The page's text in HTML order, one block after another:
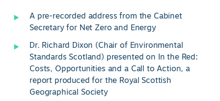
A pre-recorded address from the Cabinet
Secretary for Net Zero and Energy
Dr. Richard Dixon (Chair of Environmental
Standards Scotland) presented on In the Red:
Costs, Opportunities and a Call to Action, a
report produced for the Royal Scottish
Geographical Society